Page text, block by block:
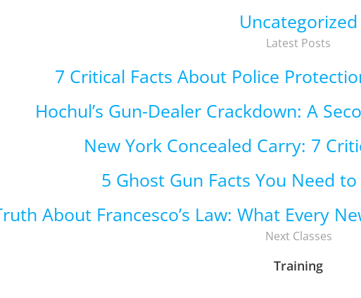
Uncategorized
Latest Posts
7 Critical Facts About Police
Hochul’s Gun-Dealer Crackdown: A
New York Concealed Carry: 7
5 Ghost Gun Facts You Need
About Francesco’s Law: What Every
Next Classes
Training